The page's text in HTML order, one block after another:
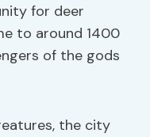
for deer
to around 1400
of the gods
the city